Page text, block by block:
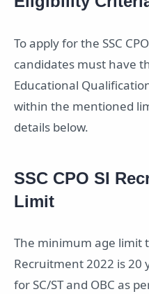
To apply for the SSC
candidates must have
Educational
within the mentioned
details below.
SSC CPO SI
Limit
The minimum age limit
Recruitment 2022 is 20
for SC/ST and OBC as